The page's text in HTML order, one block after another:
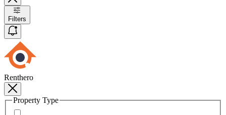
Filters
Renthero
Property Type